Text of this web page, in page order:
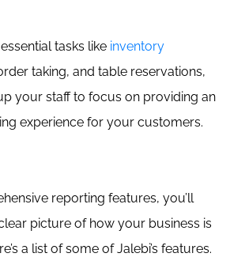
tasks like inventory
taking, and table reservations,
your staff to focus on providing an
experience for your customers.
reporting features, you’ll
picture of how your business is
a list of some of Jalebi’s features.